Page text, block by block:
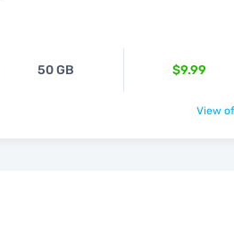
50 GB $9.99
View